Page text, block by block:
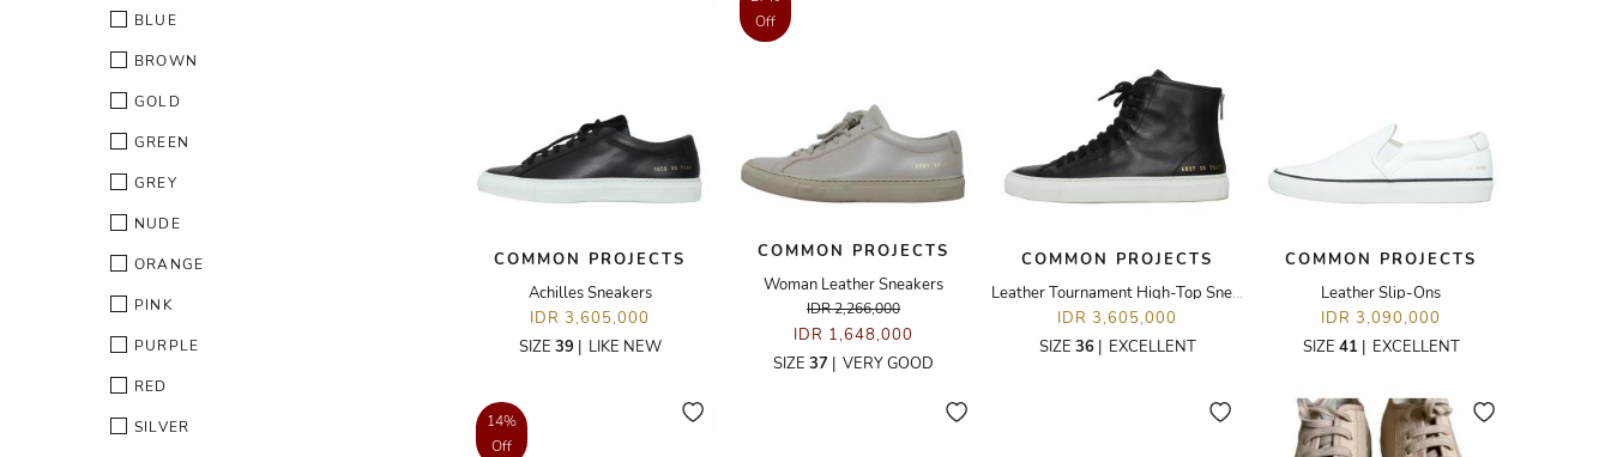
BLUE
BROWN
GOLD
GREEN
GREY
NUDE
ORANGE
PINK
PURPLE
RED
SILVER
COMMON PROJECTS
Achilles Sneakers
IDR 3,605,000
SIZE 39 | LIKE NEW
Off
COMMON PROJECTS
Woman Leather Sneakers
IDR 2,266,000
IDR 1,648,000
SIZE 37 | VERY GOOD
COMMON PROJECTS
Leather Tournament High-Top Sneakers
IDR 3,605,000
SIZE 36| EXCELLENT
COMMON PROJECTS
Leather Slip-Ons
IDR 3,090,000
SIZE 41 | EXCELLENT
14%
Off